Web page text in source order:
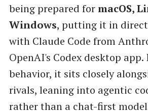
being prepared formacOS,
Windows, putting it in
with Claude Code from
OpenAI's Codex desktop
behavior, it sits closely
rivals, leaning into agentic
rather than a chat-first